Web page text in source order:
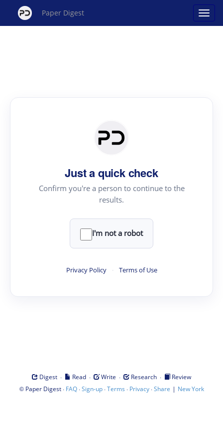
Paper Digest
Just a quick check
Confirm you're a person to continue to the
results.
I'm not a robot
Privacy Policy · Terms of Use
Digest · Read · Write · Research ·
Review
© Paper Digest· FAQ·Sign-up·Terms · Privacy·Share | New York